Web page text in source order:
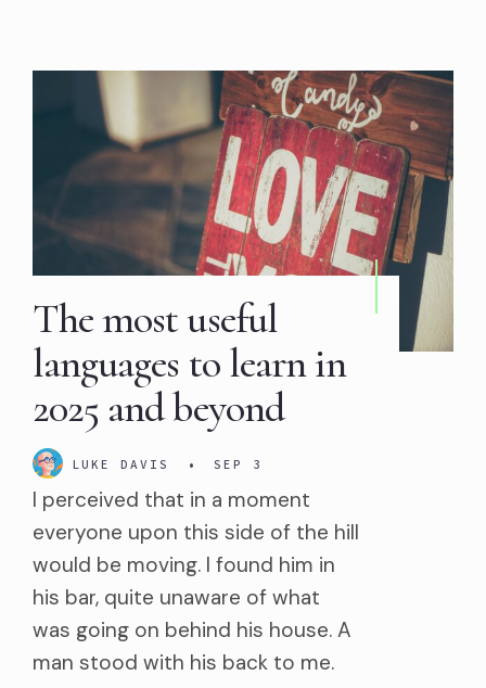
The most useful
languages to learn in
2025 and beyond
LUKE DAVIS • SEP 3
I perceived that in a moment
everyone upon this side of the hill
would be moving. I found him in
his bar, quite unaware of what
was going on behind his house. A
man stood with his back to me.